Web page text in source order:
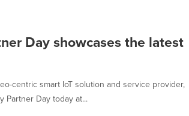
Day showcases the latest
centric smart IoT solution and service provider,
Partner Day today at...